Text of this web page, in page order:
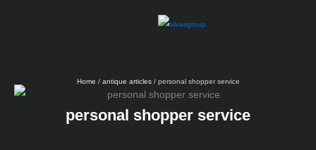
Home / antique articles/ personal shopper service
personal shopper service